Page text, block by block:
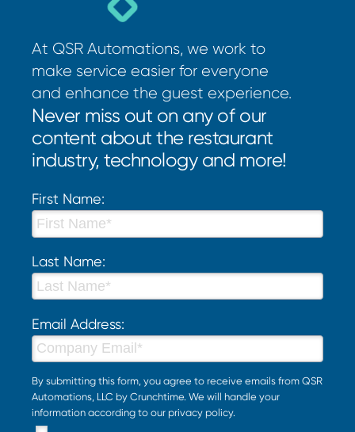
At QSR Automations, we work to
make service easier for everyone
and enhance the guest experience.
Never miss out on any of our
content about the restaurant
industry, technology and more!
First Name:
Last Name:
Email Address:
By submitting this form, you agree to receive emails from QSR
Automations, LLC by Crunchtime. We will handle your
information according to our privacy policy.